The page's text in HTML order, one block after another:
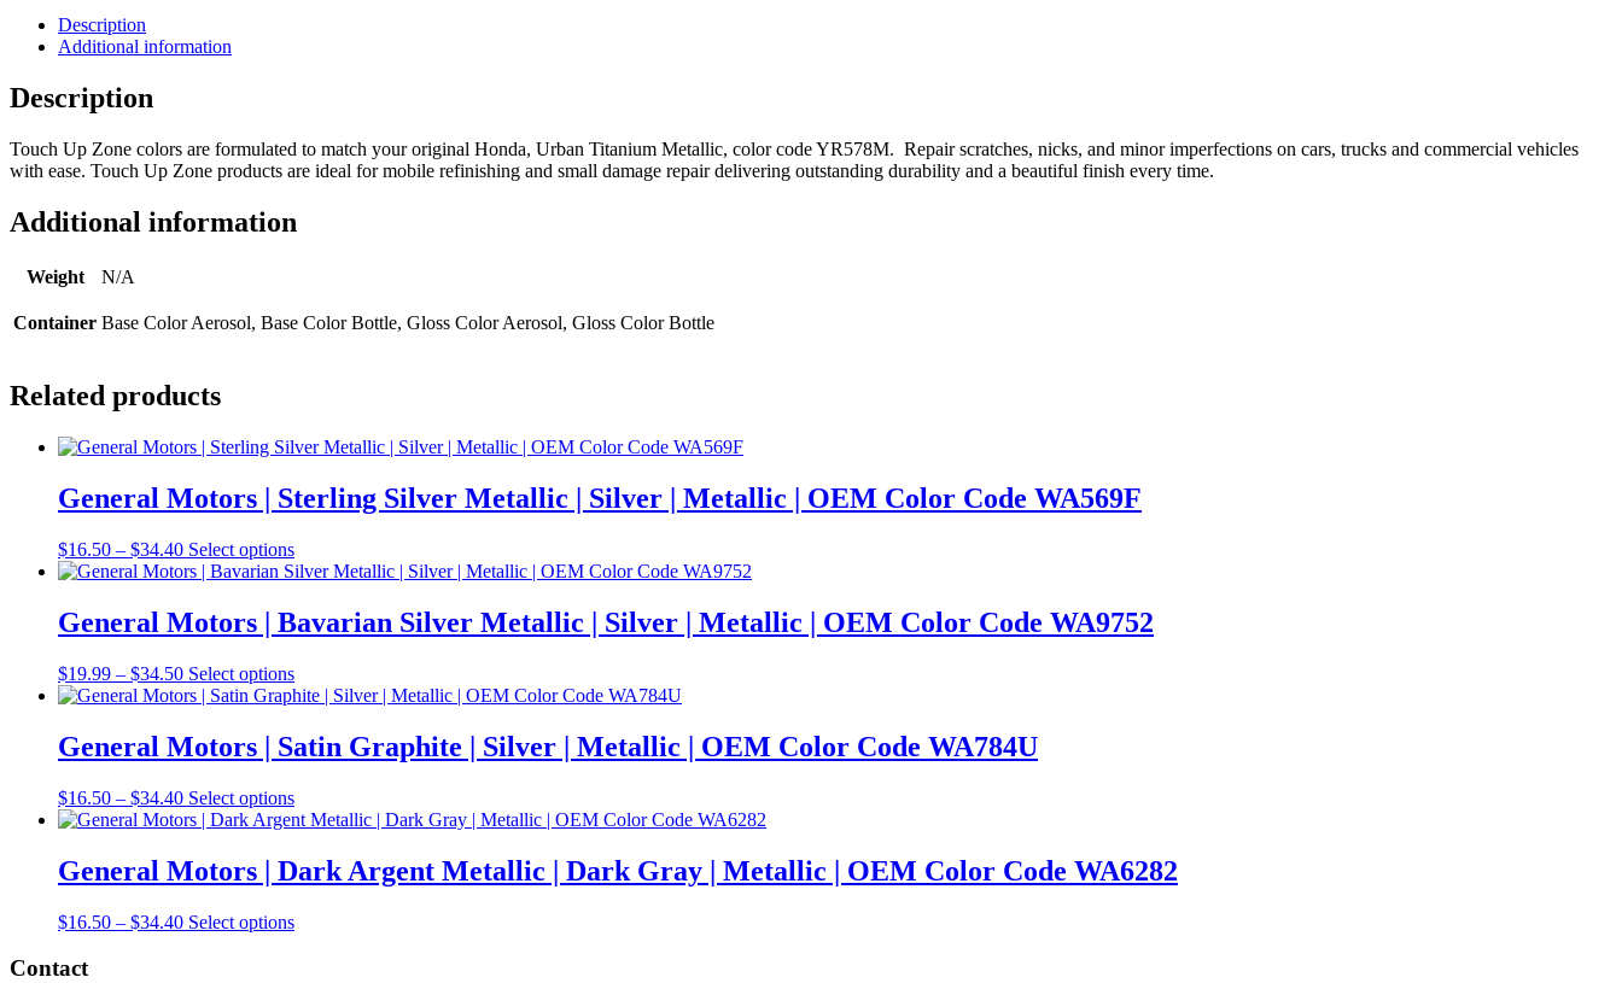
Titanium
Metallic
Brown
|
|
OEM
Code
YR578M
Description
Additional information
Description
Touch Up Zone colors are formulated to match your original Honda, Urban Titanium Metallic, color code YR578M. Repair scratches, nicks, and minor imperfections on cars, trucks and commercial vehicles
with ease. Touch Up Zone products are ideal for mobile refinishing and small damage repair delivering outstanding durability and a beautiful finish every time.
Additional information
Weight N/A
Container Base Color Aerosol, Base Color Bottle, Gloss Color Aerosol, Gloss Color Bottle
Related products
General Motors | Sterling Silver Metallic | Silver | Metallic | OEM Color Code WA569F
$16.50 – $34.40Price
range:
through
$34.40
Select optionsThis
product
multiple
variants.
options
may
chosen
on
product
page
General Motors | Bavarian Silver Metallic | Silver | Metallic | OEM Color Code WA9752
$19.99 – $34.50Price
range:
through
$34.50
Select optionsThis
product
multiple
variants.
options
may
chosen
on
product
General Motors | Satin Graphite | Silver | Metallic | OEM Color Code WA784U
$16.50 – $34.40Price
range:
through
$34.40
Select optionsThis
product
multiple
variants.
options
General Motors | Dark Argent Metallic | Dark Gray | Metallic | OEM Color Code WA6282
$16.50 – $34.40Price
Select optionsThis
Contact